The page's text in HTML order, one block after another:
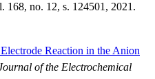
168, no. 12, s. 124501, 2021.
Reaction in the Anion
of the Electrochemical